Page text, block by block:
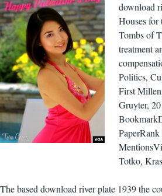
download
Houses
Tombs of
treatment
Politics,
First
Gruyter,
PaperRank
Totko,
The based download river plate 1939 the